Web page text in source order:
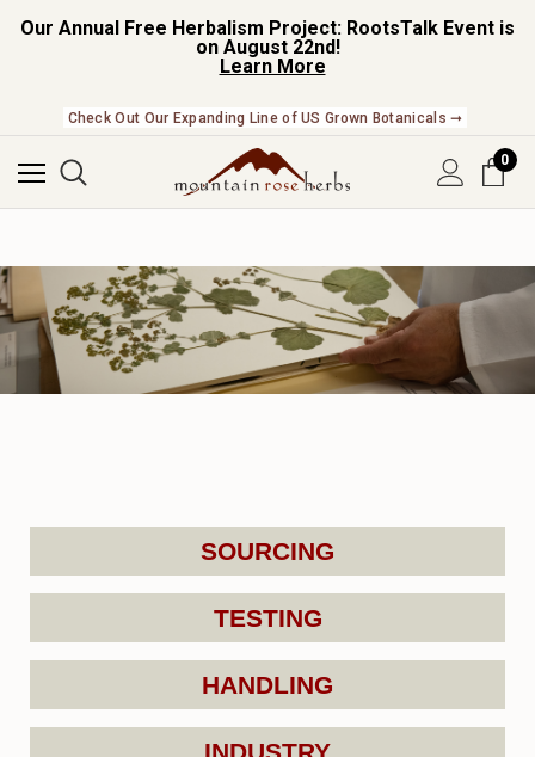
Our Annual Free Herbalism Project: RootsTalk Event is
on August 22nd!
Learn More
Check Out Our Expanding Line of US Grown Botanicals ➞
0
SOURCING
TESTING
HANDLING
INDUSTRY